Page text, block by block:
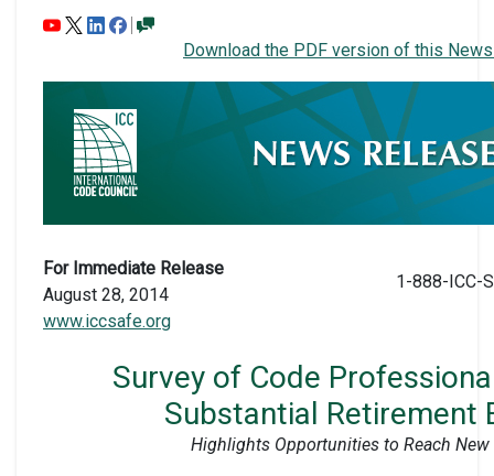
Download the PDF version of this
For Immediate Release
August 28, 2014
www.iccsafe.org
1-888-ICC-
Survey of Code
Substantial Retirement
Highlights Opportunities to Reach New